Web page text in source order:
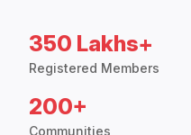
350 Lakhs+
Registered Members
200+
Communities